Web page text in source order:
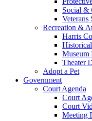
Social &
Veterans
Recreation &
Harris
Museum
Theater
Adopt a Pet
Government
Court Agenda
Court
Court
Meeting